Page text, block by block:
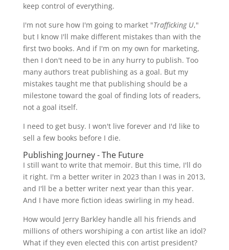
keep control of everything.
I'm not sure how I'm going to market "Trafficking U,"
but I know I'll make different mistakes than with the
first two books. And if I'm on my own for marketing,
then I don't need to be in any hurry to publish. Too
many authors treat publishing as a goal. But my
mistakes taught me that publishing should be a
milestone toward the goal of finding lots of readers,
not a goal itself.
I need to get busy. I won't live forever and I'd like to
sell a few books before I die.
Publishing Journey - The Future
I still want to write that memoir. But this time, I'll do
it right. I'm a better writer in 2023 than I was in 2013,
and I'll be a better writer next year than this year.
And I have more fiction ideas swirling in my head.
How would Jerry Barkley handle all his friends and
millions of others worshiping a con artist like an idol?
What if they even elected this con artist president?